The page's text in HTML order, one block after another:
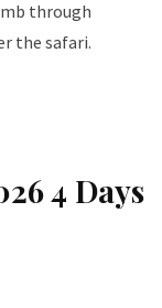
through
the safari.
4 Days